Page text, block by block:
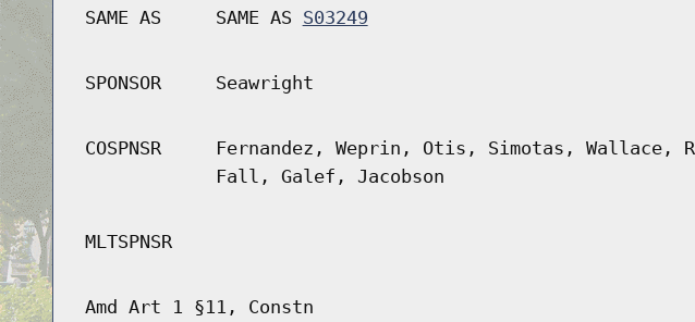
SAME AS SAME AS S03249
SPONSOR Seawright
COSPNSR
Fernandez, Weprin, Otis, Simotas,
Fall, Galef, Jacobson
MLTSPNSR
Amd Art 1 §11, Constn